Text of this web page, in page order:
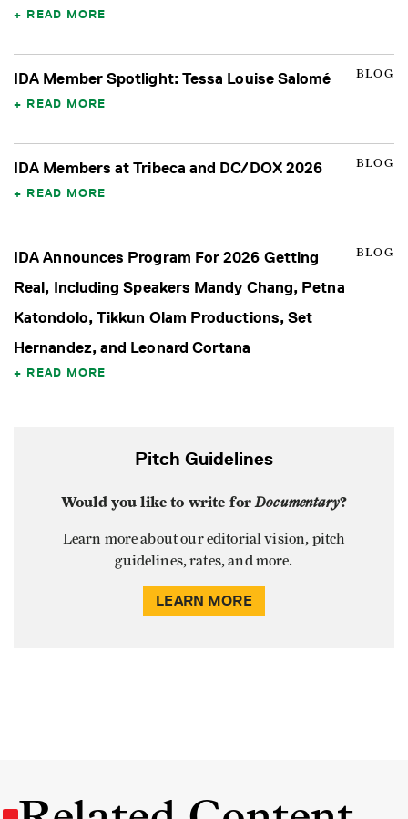
READ MORE
BLOG
IDA Member Spotlight: Tessa Louise Salomé
READ MORE
BLOG
IDA Members at Tribeca and DC/DOX 2026
READ MORE
BLOG
IDA Announces Program For 2026 Getting
Real, Including Speakers Mandy Chang, Petna
Katondolo, Tikkun Olam Productions, Set
Hernandez, and Leonard Cortana
READ MORE
Pitch Guidelines
Would you like to write forDocumentary?
Learn more about our editorial vision, pitch
guidelines, rates, and more.
LEARN MORE